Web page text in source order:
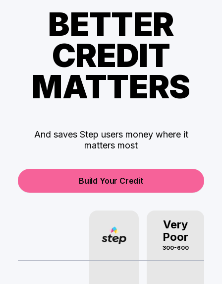
BETTER
CREDIT
MATTERS
And saves Step users money where it
matters most
Build Your Credit
Very
Poor
300-600